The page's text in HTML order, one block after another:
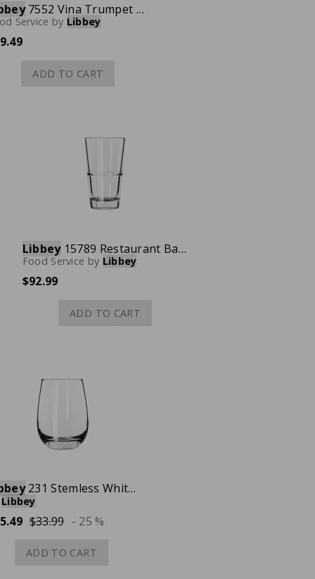
7552 Vina Trumpet Champagne Flute, 6-1/2 oz., Case of 12
Service by Libbey
ADD TO CART
Libbey15789 Restaurant Basics Mixing Glass, 14 oz., Case of 24
Food Service by Libbey
$92.99
ADD TO CART
231 Stemless White Wine Glass, 15-1/4 oz., Case of 12
Libbey
$33.99 - 25 %
ADD TO CART